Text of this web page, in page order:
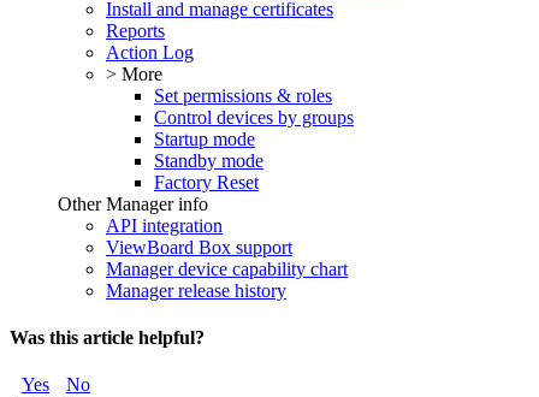
Install and manage certificates
Reports
Action Log
> More
Set permissions & roles
Control devices by groups
Startup mode
Standby mode
Factory Reset
Other Manager info
API integration
ViewBoard Box support
Manager device capability chart
Manager release history
Was this article helpful?
Yes No